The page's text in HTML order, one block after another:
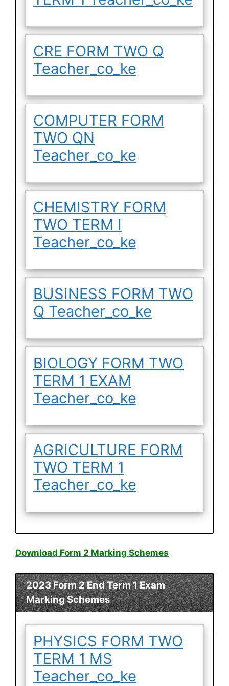
CRE FORM TWO Q
Teacher_co_ke
COMPUTER FORM
TWO QN
Teacher_co_ke
CHEMISTRY FORM
TWO TERM I
Teacher_co_ke
BUSINESS FORM TWO
Q Teacher_co_ke
BIOLOGY FORM TWO
TERM 1 EXAM
Teacher_co_ke
AGRICULTURE FORM
TWO TERM 1
Teacher_co_ke
Download Form 2 Marking Schemes
2023 Form 2 End Term 1 Exam
Marking Schemes
PHYSICS FORM TWO
TERM 1 MS
Teacher_co_ke